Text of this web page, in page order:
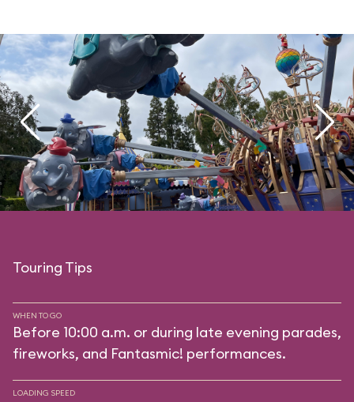
Touring Tips
WHEN TO GO
Before 10:00 a.m. or during late evening parades,
fireworks, and Fantasmic! performances.
LOADING SPEED